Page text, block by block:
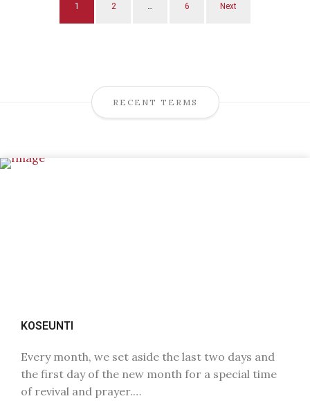
1 2 … 6 Next
RECENT TERMS
KOSEUNTI
Every month, we set aside the last two days and
the first day of the new month for a special time
of revival and prayer.…